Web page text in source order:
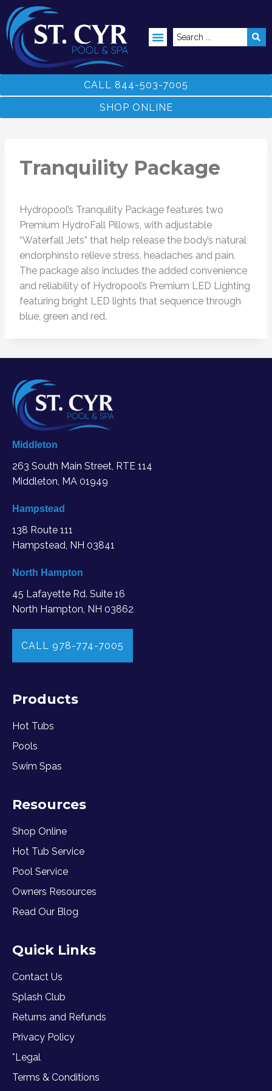
CALL 844-503-7005
SHOP ONLINE
Tranquility Package
Hydropool’s Tranquility Package features two
Premium HydroFall Pillows, with adjustable
“Waterfall Jets” that help release the body’s natural
endorphinsto relieve stress, headaches and pain.
The package also includes the added convenience
and reliability of Hydropool’s Premium LED Lighting
featuring bright LED lights that sequence through
blue, green and red.
Middleton
263 South Main Street, RTE 114
Middleton, MA 01949
Hampstead
138 Route 111
Hampstead, NH 03841
North Hampton
45 Lafayette Rd. Suite 16
North Hampton, NH 03862
CALL 978-774-7005
Products
Hot Tubs
Pools
Swim Spas
Resources
Shop Online
Hot Tub Service
Pool Service
Owners Resources
Read Our Blog
Quick Links
Contact Us
Splash Club
Returns and Refunds
Privacy Policy
*Legal
Terms & Conditions